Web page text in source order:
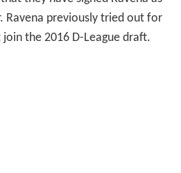
they have signed Ravena as
Ravena previously tried out for
the 2016 D-League draft.